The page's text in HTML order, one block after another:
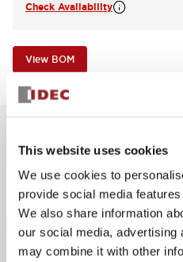
This website uses cookies
We use cookies to
provide social media
We also share information
our social media, advertising
may combine it with other
Check Availability
View BOM
E-stop Pushbutton,
operator, push-pull,
button, 1no-1nc